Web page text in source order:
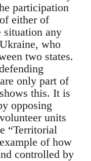
participation
either of
situation any
who
two states.
only part of
this. It is
opposing
units
“Territorial
of how
controlled by